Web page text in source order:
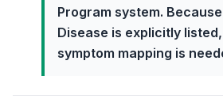
Program system.
Disease is explicitly
symptom mapping is